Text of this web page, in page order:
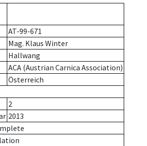
AT-99-671
Mag. Klaus Winter
Hallwang
ACA (Austrian Carnica Association)
Österreich
2
2013